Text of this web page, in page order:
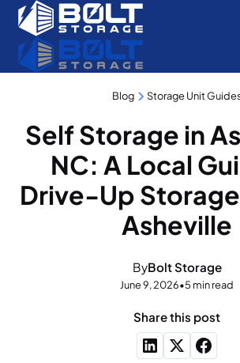
Blog Storage Unit
Self Storage in
NC: A Local
Drive-Up
Asheville
ByBolt Storage
June 9, 2026•5 min read
Share this post